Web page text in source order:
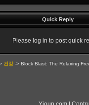
Quick Reply
Please log in to post quick
건강 -> Block Blast: The Relaxing